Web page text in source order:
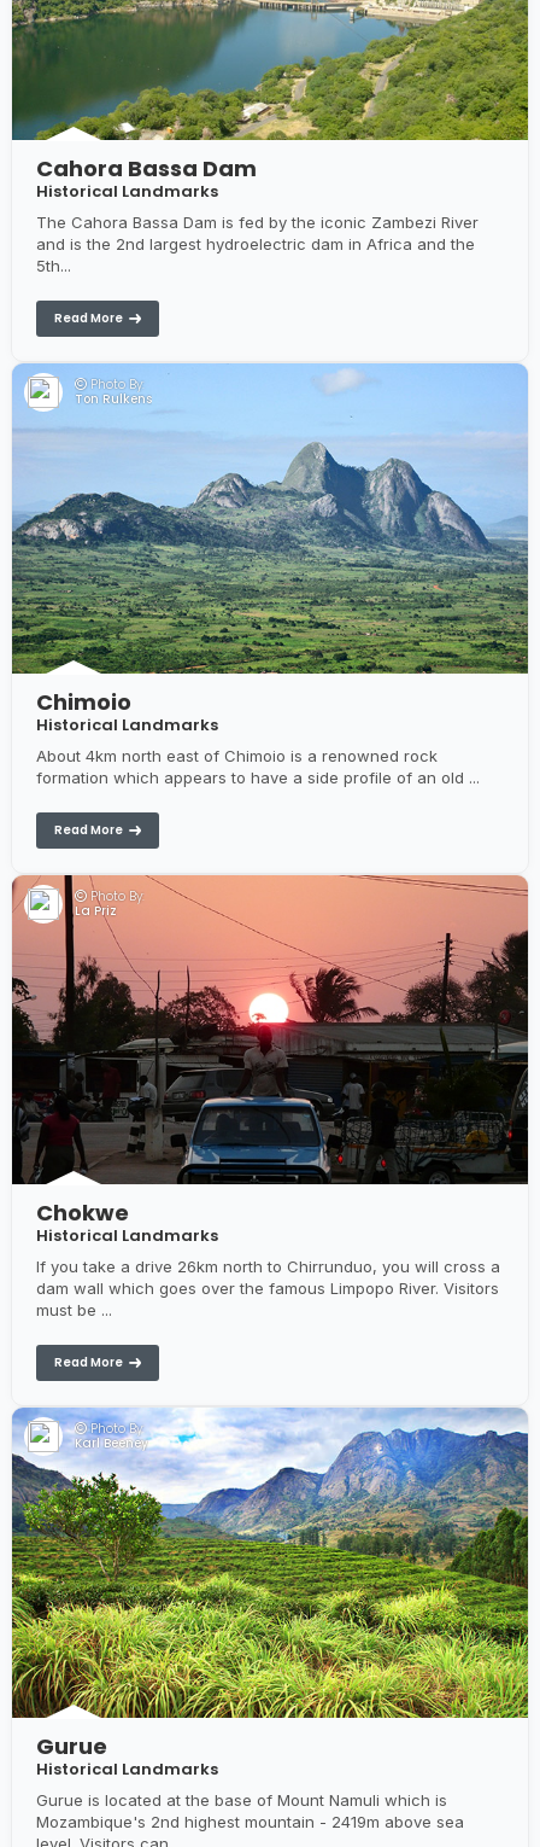
Cahora Bassa Dam
Historical Landmarks
The Cahora Bassa Dam is fed by the iconic Zambezi River
and is the 2nd largest hydroelectric dam in Africa and the
5th...
Read More
Photo By:
Ton Rulkens
Chimoio
Historical Landmarks
About 4km north east of Chimoio is a renowned rock
formation which appears to have a side profile of an old ...
Read More
Photo By:
La Priz
Chokwe
Historical Landmarks
If you take a drive 26km north to Chirrunduo, you will cross a
dam wall which goes over the famous Limpopo River. Visitors
must be ...
Read More
Photo By:
Karl Beeney
Gurue
Historical Landmarks
Gurue is located at the base of Mount Namuli which is
Mozambique's 2nd highest mountain - 2419m above sea